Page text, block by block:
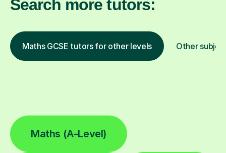
Search more tutors:
Maths GCSE tutors for other levels Other
Maths (A-Level)